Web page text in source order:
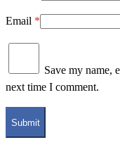
Email *
Save my name,
next time I comment.